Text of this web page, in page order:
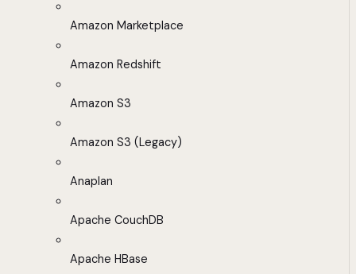
Amazon Marketplace
Amazon Redshift
Amazon S3
Amazon S3 (Legacy)
Anaplan
Apache CouchDB
Apache HBase